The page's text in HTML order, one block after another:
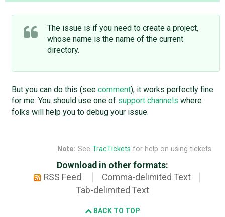
The issue is if you need to create a project,
whose name is the name of the current
directory.
But you can do this (see comment), it works perfectly fine
for me. You should use one of support channels where
folks will help you to debug your issue.
Note: See TracTickets for help on using tickets.
Download in other formats:
RSS Feed
Comma-delimited Text
Tab-delimited Text
BACK TO TOP